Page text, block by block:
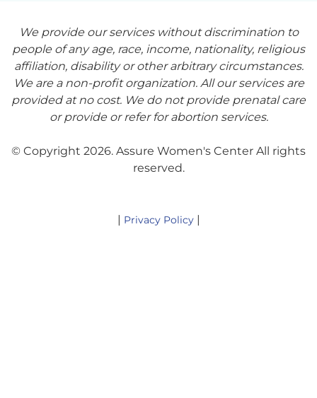
We provide our services without discrimination to
people of any age, race, income, nationality, religious
affiliation, disability or other arbitrary circumstances.
We are a non-profit organization. All our services are
provided at no cost. We do not provide prenatal care
or provide or refer for abortion services.
© Copyright 2026. Assure Women's Center All rights
reserved.
| Privacy Policy|